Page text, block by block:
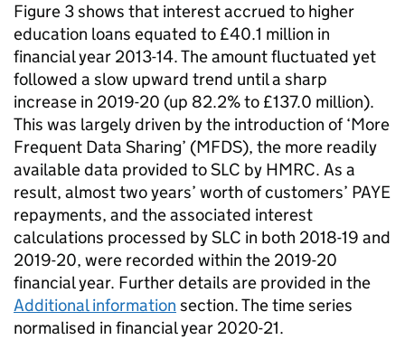
Figure 3 shows that interest accrued to higher
education loans equated to £40.1 million in
financial year 2013-14. The amount fluctuated yet
followed a slow upward trend until a sharp
increase in 2019-20 (up 82.2% to £137.0 million).
This was largely driven by the introduction of ‘More
Frequent Data Sharing’ (MFDS), the more readily
available data provided to SLC by HMRC. As a
result, almost two years’ worth of customers’ PAYE
repayments, and the associated interest
calculations processed by SLC in both 2018-19 and
2019-20, were recorded within the 2019-20
financial year. Further details are provided in the
Additional information section. The time series
normalised in financial year 2020-21.